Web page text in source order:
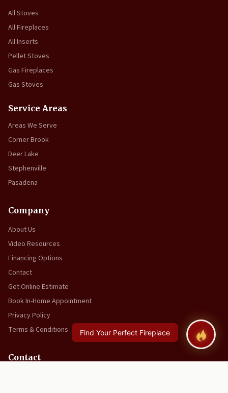
All Stoves
All Fireplaces
All Inserts
Pellet Stoves
Gas Fireplaces
Gas Stoves
Service Areas
Areas We Serve
Corner Brook
Deer Lake
Stephenville
Pasadena
Company
About Us
Video Resources
Financing Options
Contact
Get Online Estimate
Book In-Home Appointment
Privacy Policy
Terms & Conditions
Contact